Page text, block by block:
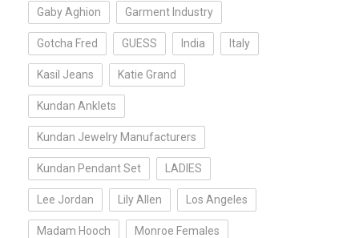
Gaby Aghion Garment Industry
Gotcha Fred GUESS India Italy
Kasil Jeans Katie Grand
Kundan Anklets
Kundan Jewelry Manufacturers
Kundan Pendant Set LADIES
Lee Jordan Lily Allen Los Angeles
Madam Hooch Monroe Females